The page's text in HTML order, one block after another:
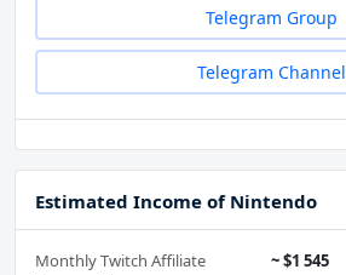
Telegram Group
Telegram Channel
Estimated Income of Nintendo
Monthly Twitch Affiliate
~ $1 545